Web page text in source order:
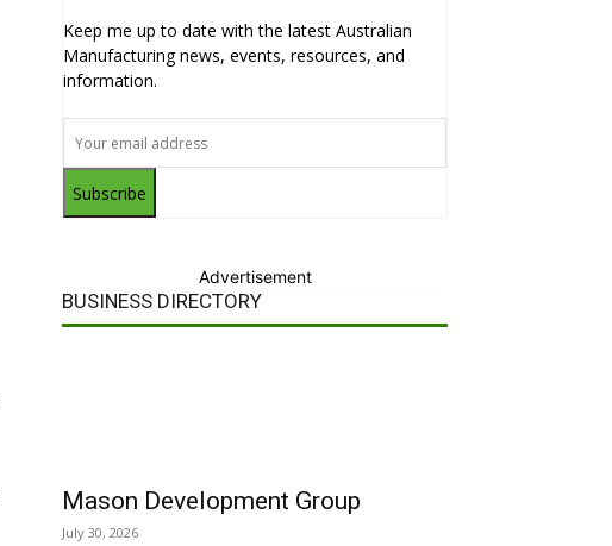
Keep me up to date with the latest Australian
Manufacturing news, events, resources, and
information.
Subscribe
Advertisement
BUSINESS DIRECTORY
Mason Development Group
July 30, 2026